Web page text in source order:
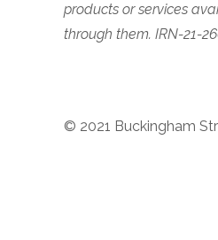
products or services
through them. IRN-21-
© 2021 Buckingham